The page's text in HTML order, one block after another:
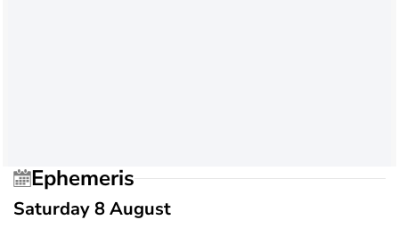
Ephemeris
Saturday 8 August